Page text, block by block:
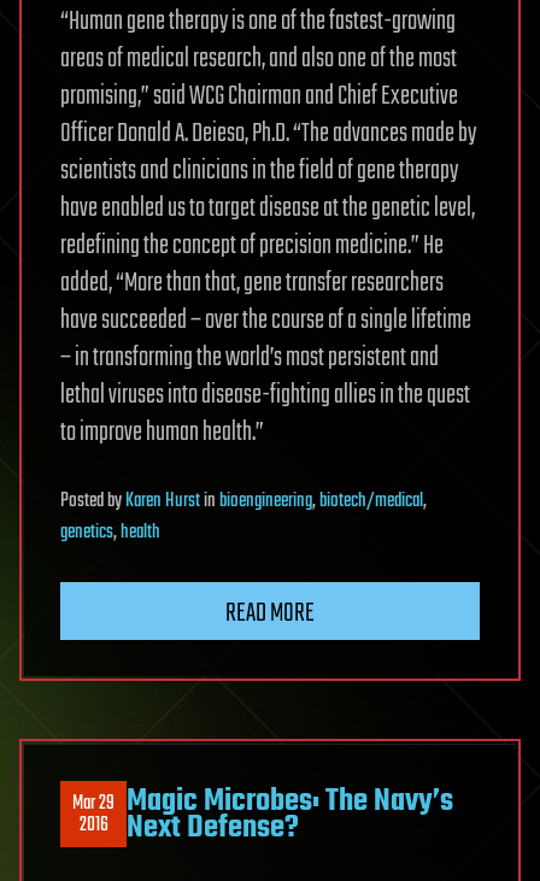
“Human gene therapy is one of the fastest-growing
areas of medical research, and also one of the most
promising,” said WCG Chairman and Chief Executive
Officer Donald A. Deieso, Ph.D. “The advances made by
scientists and clinicians in the field of gene therapy
have enabled us to target disease at the genetic level,
redefining the concept of precision medicine.” He
added, “More than that, gene transfer researchers
have succeeded – over the course of a single lifetime
– in transforming the world’s most persistent and
lethal viruses into disease-fighting allies in the quest
to improve human health.”
PostedbyKaren Hurstinbioengineering,biotech/medical,
genetics,health
READ MORE
Mar 29
2016 Magic Microbes: The Navy’s
Next Defense?